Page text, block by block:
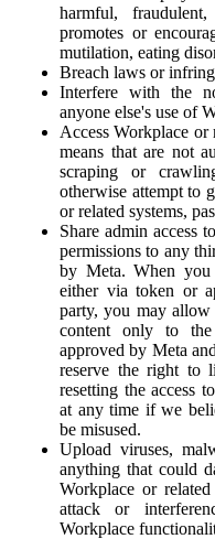
harmful,
promotes or
mutilation, eating
Breach laws or
Interfere with the
anyone else's use of
Access Workplace
means that are not
scraping or
otherwise attempt to
or related systems,
Share admin access
permissions to any
by Meta. When you
either via token or
party, you may allow
content only to the
approved by Meta
reserve the right to
resetting the access
at any time if we
be misused.
Upload viruses,
anything that could
Workplace or
attack or
Workplace